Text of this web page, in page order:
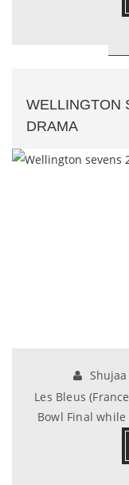
WELLINGTON
DRAMA
Les Bleus
Bowl Final while